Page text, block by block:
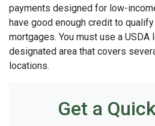
payments designed for low-
have good enough credit to
mortgages. You must use a USDA
designated area that covers
locations.
Get a